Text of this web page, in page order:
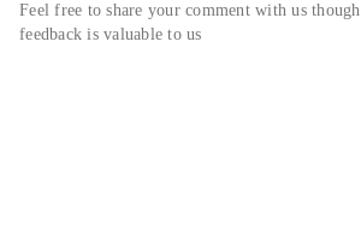
Feel free to share your comment with us though
feedback is valuable to us